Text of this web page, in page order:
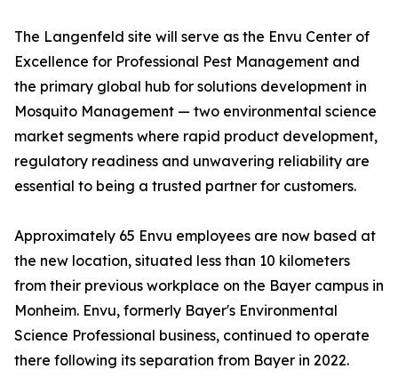
The Langenfeld site will serve as the Envu Center of
Excellence for Professional Pest Management and
the primary global hub for solutions development in
Mosquito Management — two environmental science
market segments where rapid product development,
regulatory readiness and unwavering reliability are
essential to being a trusted partner for customers.
Approximately 65 Envu employees are now based at
the new location, situated less than 10 kilometers
from their previous workplace on the Bayer campus in
Monheim. Envu, formerly Bayer's Environmental
Science Professional business, continued to operate
there following its separation from Bayer in 2022.